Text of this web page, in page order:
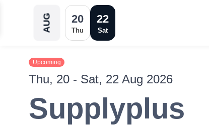
AUG 20
Thu
22
Sat
Upcoming
Thu, 20 - Sat, 22 Aug 2026
Supplyplus